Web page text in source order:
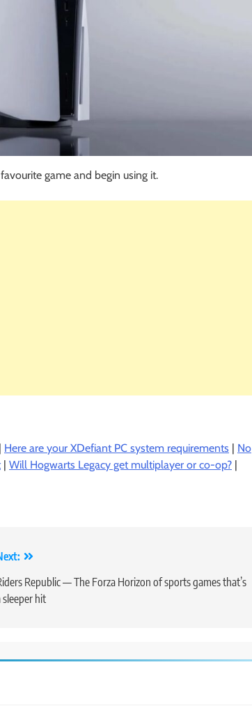
game and begin using it.
| Here are your XDefiant PC system requirements | No
| Will Hogwarts Legacy get multiplayer or co-op? |
Republic — The Forza Horizon of sports games that’s
sleeper hit